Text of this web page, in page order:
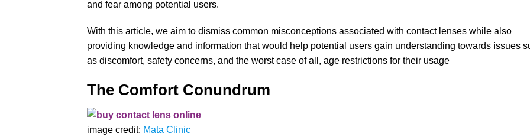
and fear among potential users.
With this article, we aim to dismiss common misconceptions associated with contact lenses while also
providing knowledge and information that would help potential users gain understanding towards issues
as discomfort, safety concerns, and the worst case of all, age restrictions for their usage
The Comfort Conundrum
image credit: Mata Clinic